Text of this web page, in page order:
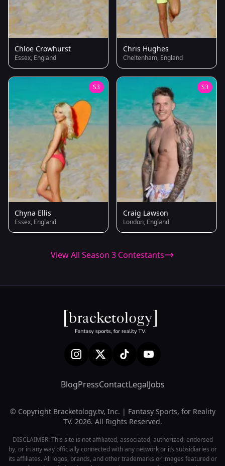
Chloe Crowhurst
Essex, England
Chris Hughes
Cheltenham, England
S3
Chyna Ellis
Essex, England
S3
Craig Lawson
London, England
View All Season 3 Contestants
BlogPressContactLegalJobs
© Copyright Bracketology.tv, Inc. | Fantasy Sports, for Reality
TV. 2026. All Rights Reserved.
DISCLAIMER: This site is not affiliated, associated, authorized, endorsed
by, or in any way officially connected with any network or its subsidiaries or
its affiliates. All logos, brands, and other trademarks or images featured or